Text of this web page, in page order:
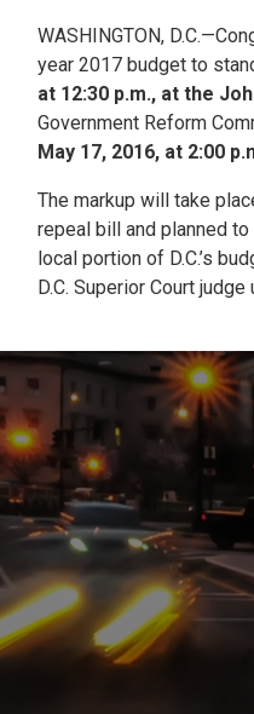
WASHINGTON,
year 2017 budget to
at 12:30 p.m., at the
Government Reform
May 17, 2016, at 2:00
The markup will take
repeal bill and planned
local portion of D.C.’s
D.C. Superior Court